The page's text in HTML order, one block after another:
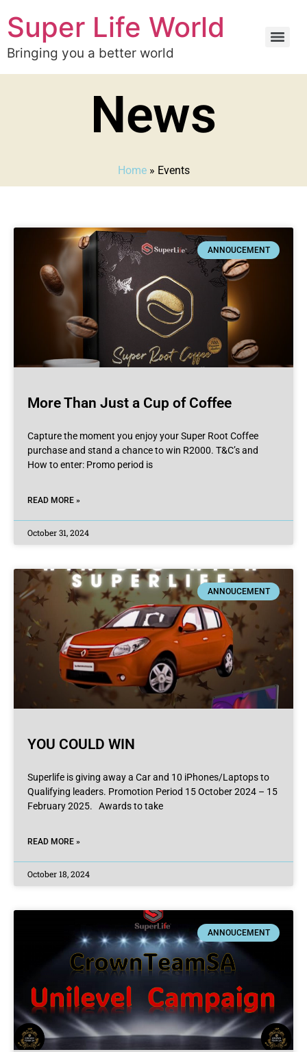
Super Life World
Bringing you a better world
News
Home» Events
ANNOUCEMENT
More Than Just a Cup of Coffee
Capture the moment you enjoy your Super Root Coffee
purchase and stand a chance to win R2000. T&C’s and
How to enter: Promo period is
READ MORE »
October 31, 2024
ANNOUCEMENT
YOU COULD WIN
Superlife is giving away a Car and 10 iPhones/Laptops to
Qualifying leaders. Promotion Period 15 October 2024 – 15
February 2025. Awards to take
READ MORE »
October 18, 2024
ANNOUCEMENT